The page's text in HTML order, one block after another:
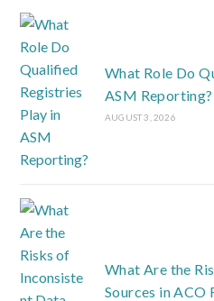
What Role Do
ASM Reporting?
AUGUST 3, 2026
What Are the
Sources in ACO